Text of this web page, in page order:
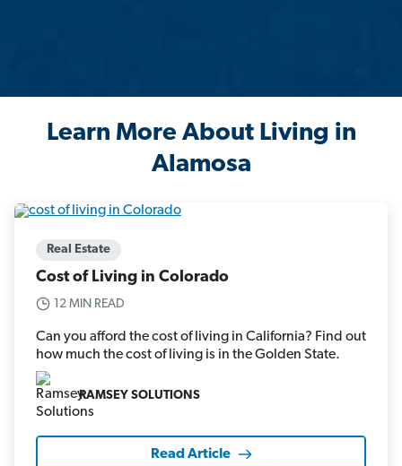
Learn More About Living in
Alamosa
Real Estate
Cost of Living in Colorado
12 MIN READ
Can you afford the cost of living in California? Find out
how much the cost of living is in the Golden State.
RAMSEY SOLUTIONS
Read Article